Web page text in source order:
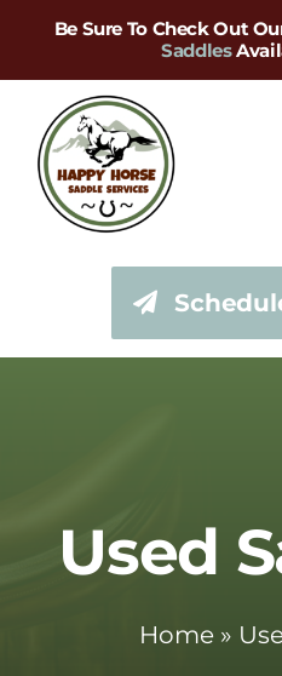
Be Sure To Check Out
Saddles
CartUsed
Home »